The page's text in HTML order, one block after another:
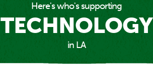
Here's who's supporting
TECHNOLOGY
in LA